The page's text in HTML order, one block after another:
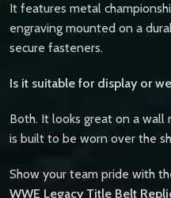
It features metal
engraving mounted on a
secure fasteners.
Is it suitable for display or
Both. It looks great on a wall
is built to be worn over the
Show your team pride with
WWE Legacy Title Belt